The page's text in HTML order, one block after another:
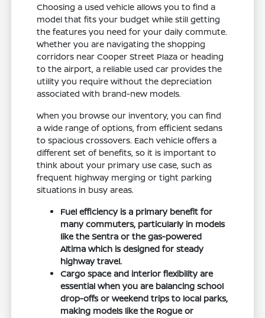
Choosing a used vehicle allows you to find a
model that fits your budget while still getting
the features you need for your daily commute.
Whether you are navigating the shopping
corridors near Cooper Street Plaza or heading
to the airport, a reliable used car provides the
utility you require without the depreciation
associated with brand-new models.
When you browse our inventory, you can find
a wide range of options, from efficient sedans
to spacious crossovers. Each vehicle offers a
different set of benefits, so it is important to
think about your primary use case, such as
frequent highway merging or tight parking
situations in busy areas.
Fuel efficiency is a primary benefit for
many commuters, particularly in models
like the Sentra or the gas-powered
Altima which is designed for steady
highway travel.
Cargo space and interior flexibility are
essential when you are balancing school
drop-offs or weekend trips to local parks,
making models like the Rogue or